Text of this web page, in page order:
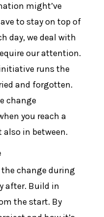
might’ve
to stay on top of
day, we deal with
our attention.
runs the
and forgotten.
change
you reach a
in between.
the change during
after. Build in
the start. By